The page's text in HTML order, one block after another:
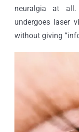
neuralgia at
undergoes laser
without giving